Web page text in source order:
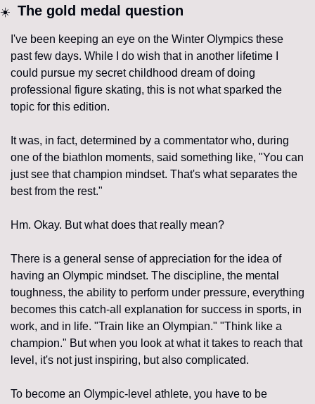
☀️
The gold medal question
I've been keeping an eye on the Winter Olympics these
past few days. While I do wish that in another lifetime I
could pursue my secret childhood dream of doing
professional figure skating, this is not what sparked the
topic for this edition.
It was, in fact, determined by a commentator who, during
one of the biathlon moments, said something like, "You can
just see that champion mindset. That's what separates the
best from the rest."
Hm. Okay. But what does that really mean?
There is a general sense of appreciation for the idea of
having an Olympic mindset. The discipline, the mental
toughness, the ability to perform under pressure, everything
becomes this catch-all explanation for success in sports, in
work, and in life. "Train like an Olympian." "Think like a
champion." But when you look at what it takes to reach that
level, it's not just inspiring, but also complicated.
To become an Olympic-level athlete, you have to be